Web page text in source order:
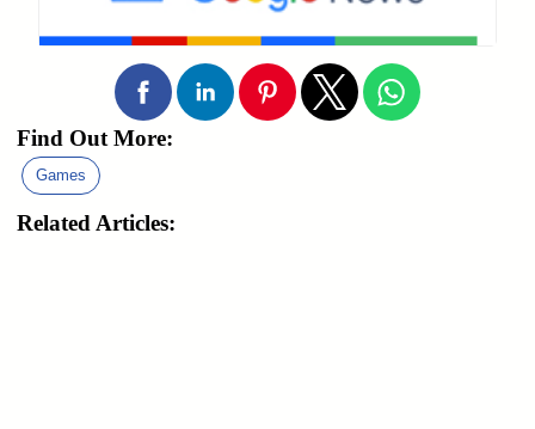
Find Out More:
Games
Related Articles: